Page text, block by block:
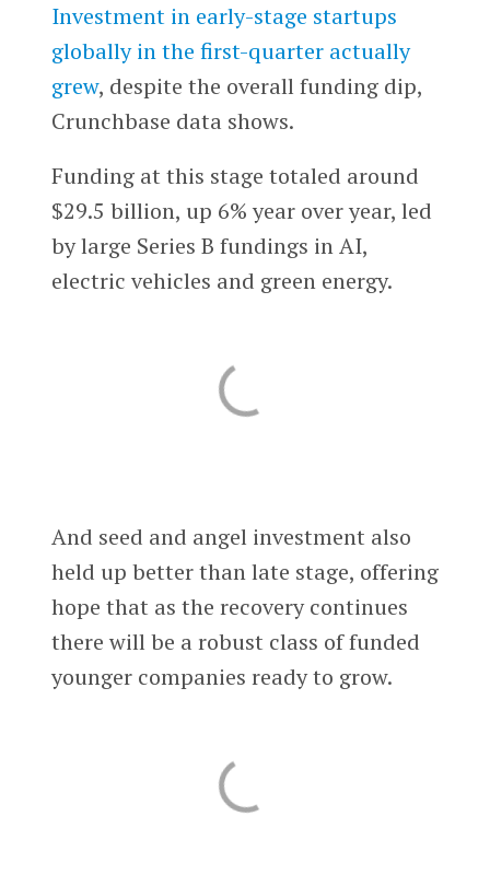
Investment in early-stage startups
globally in the first-quarter actually
grew, despite the overall funding dip,
Crunchbase data shows.
Funding at this stage totaled around
$29.5 billion, up 6% year over year, led
by large Series B fundings in AI,
electric vehicles and green energy.
And seed and angel investment also
held up better than late stage, offering
hope that as the recovery continues
there will be a robust class of funded
younger companies ready to grow.